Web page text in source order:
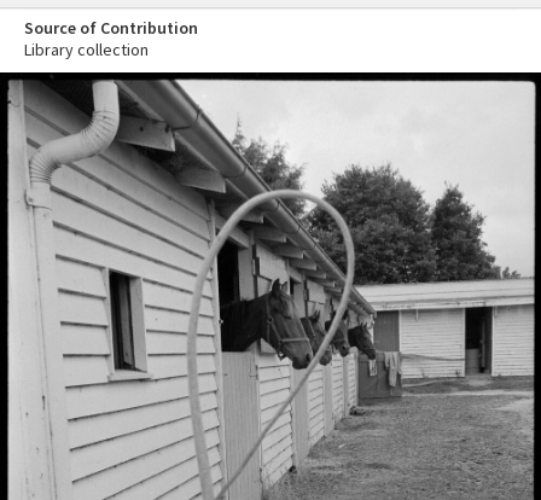
Source of Contribution
Library collection